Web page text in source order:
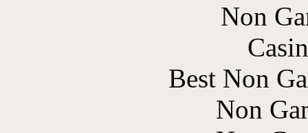
Non
Best Non
Non